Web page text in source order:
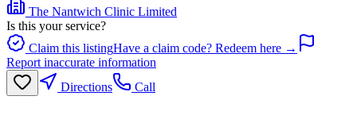
The Nantwich Clinic Limited
Is this your service?
Claim this listingHave a claim code? Redeem here →
Report inaccurate information
Directions
Call